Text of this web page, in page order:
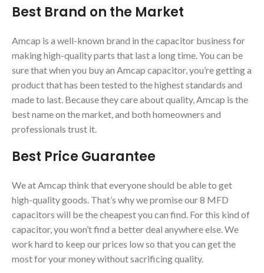
Best Brand on the Market
Amcap is a well-known brand in the capacitor business for
making high-quality parts that last a long time. You can be
sure that when you buy an Amcap capacitor, you’re getting a
product that has been tested to the highest standards and
made to last. Because they care about quality, Amcap is the
best name on the market, and both homeowners and
professionals trust it.
Best Price Guarantee
We at Amcap think that everyone should be able to get
high-quality goods. That’s why we promise our 8 MFD
capacitors will be the cheapest you can find. For this kind of
capacitor, you won’t find a better deal anywhere else. We
work hard to keep our prices low so that you can get the
most for your money without sacrificing quality.